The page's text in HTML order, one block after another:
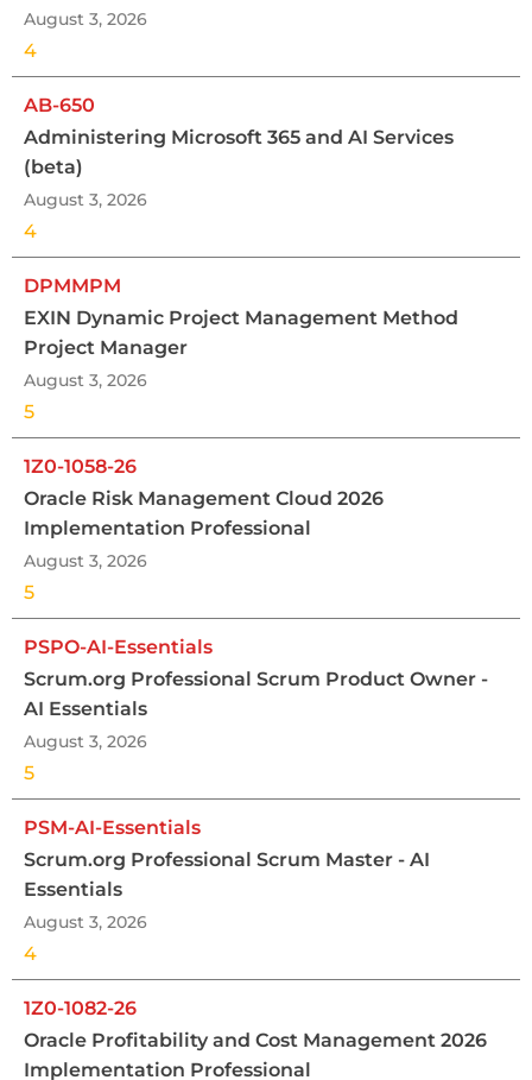
August 3, 2026
4
AB-650
Administering Microsoft 365 and AI Services
(beta)
August 3, 2026
4
DPMMPM
EXIN Dynamic Project Management Method
Project Manager
August 3, 2026
5
1Z0-1058-26
Oracle Risk Management Cloud 2026
Implementation Professional
August 3, 2026
5
PSPO-AI-Essentials
Scrum.org Professional Scrum Product Owner -
AI Essentials
August 3, 2026
5
PSM-AI-Essentials
Scrum.org Professional Scrum Master - AI
Essentials
August 3, 2026
4
1Z0-1082-26
Oracle Profitability and Cost Management 2026
Implementation Professional